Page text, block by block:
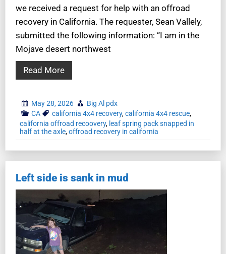
we received a request for help with an offroad
recovery in California. The requester, Sean Vallely,
submitted the following information: “I am in the
Mojave desert northwest
Read More
May 28, 2026
Big Al pdx
CA
california 4x4 recovery,california 4x4 rescue,
california offroad recoovery, leaf spring pack snapped in
half at the axle,offroad recovery in california
Left side is sank in mud